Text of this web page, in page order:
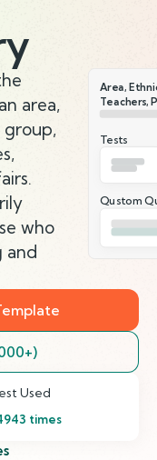
area,
who
and
Area,
Teachers,
Tests
Qustom
Used
times